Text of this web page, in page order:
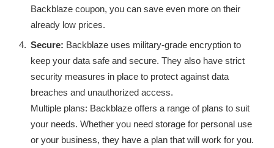
Backblaze coupon, you can save even more on their
already low prices.
Secure: Backblaze uses military-grade encryption to
keep your data safe and secure. They also have strict
security measures in place to protect against data
breaches and unauthorized access.
Multiple plans: Backblaze offers a range of plans to suit
your needs. Whether you need storage for personal use
or your business, they have a plan that will work for you.